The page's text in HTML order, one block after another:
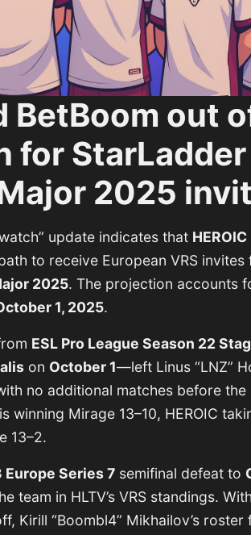
BetBoom out
for StarLadder
2025
update indicates that HEROIC
to receive European VRS invites
2025. The projection accounts
1, 2025.
ESL Pro League Season 22
on October 1—left Linus “LNZ”
no additional matches before
winning Mirage 13–10, HEROIC
13–2.
Europe Series 7 semifinal defeat to
team in HLTV’s VRS standings.
Kirill “Boombl4” Mikhailov’s